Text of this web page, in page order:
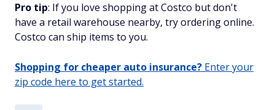
Pro tip: If you love shopping at Costco but don't
have a retail warehouse nearby, try ordering online.
Costco can ship items to you.
Shopping for cheaper auto insurance? Enter your
zip code here to get started.